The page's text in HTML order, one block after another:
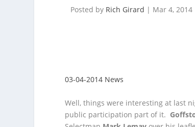
Posted by Rich Girard | Mar 4, 2014
03-04-2014 News
Well, things were interesting at last
public participation part of it.